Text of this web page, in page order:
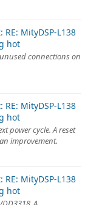
RE: MityDSP-L138
hot
connections on
RE: MityDSP-L138
hot
power cycle. A reset
improvement.
RE: MityDSP-L138
hot